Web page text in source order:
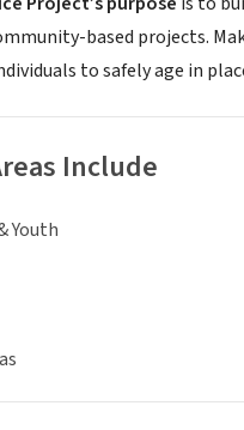
based projects.
to safely age in
Include
Youth